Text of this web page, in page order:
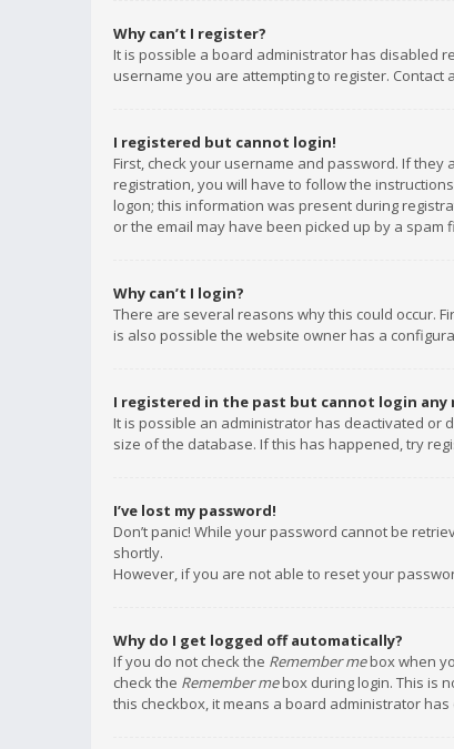
Why can’t I register?
It is possible a board administrator has disabled
username you are attempting to register.
I registered but cannot login!
First, check your username and password. If
registration, you will have to follow the
logon; this information was present during
or the email may have been picked up by a
Why can’t I login?
There are several reasons why this could occur.
is also possible the website owner has a
I registered in the past but cannot login any
It is possible an administrator has deactivated or
size of the database. If this has happened, try
I’ve lost my password!
Don’t panic! While your password cannot be
shortly.
However, if you are not able to reset your
Why do I get logged off automatically?
If you do not check the Remember mebox when
check the Remember mebox during login. This is
this checkbox, it means a board administrator